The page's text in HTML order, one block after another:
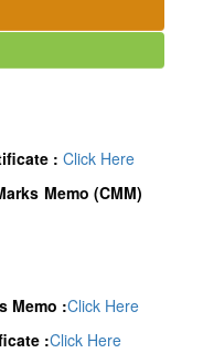
: Click Here
Memo (CMM)
Memo :Click Here
:Click Here